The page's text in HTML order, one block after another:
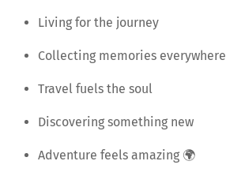
Living for the journey
Collecting memories everywhere
Travel fuels the soul
Discovering something new
Adventure feels amazing 🌍